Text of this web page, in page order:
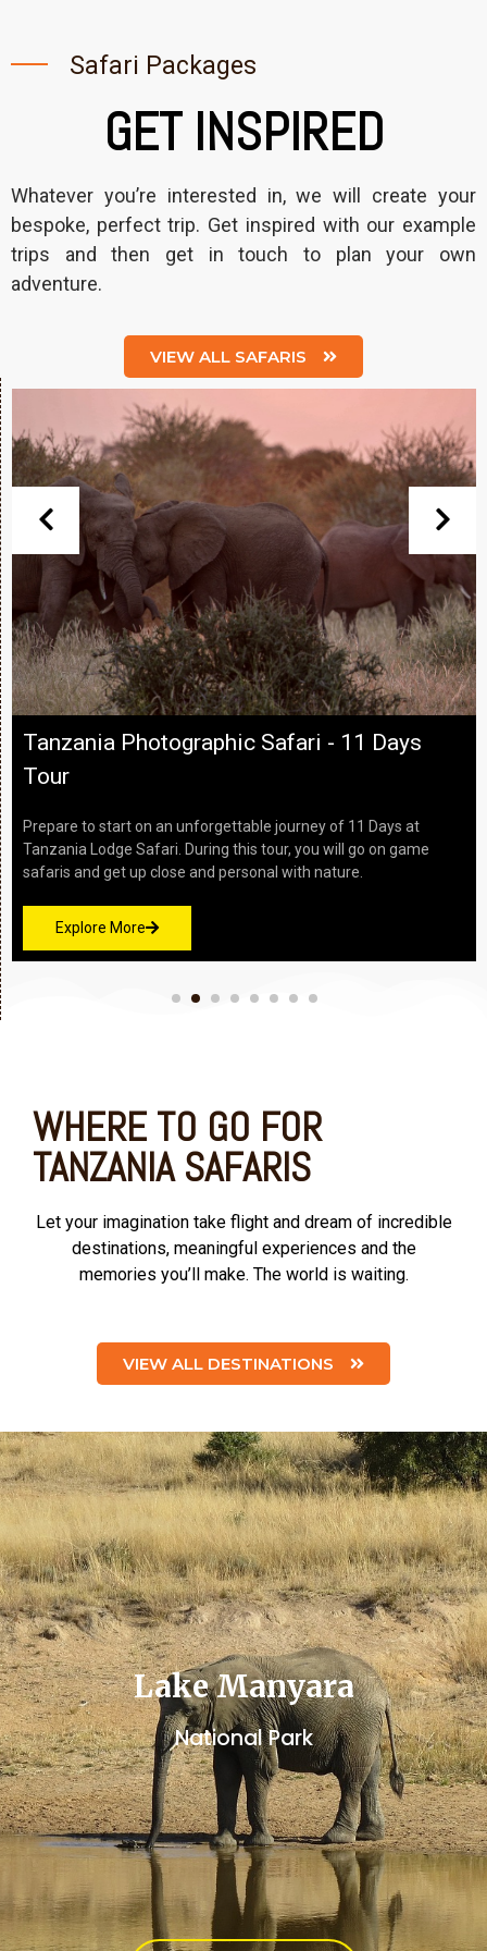
Safari Packages
GET INSPIRED
Whatever you’re interested in, we will create your
bespoke, perfect trip. Get inspired with our example
trips and then get in touch to plan your own
adventure.
VIEW ALL SAFARIS
Tanzania Culture and Wildlife - 7 Days
Safari
This 7-day safari allows you to explore Tanzania’s most
wilderness areas and some of nature’s greatest wildlife
spectacles in style. Experience a journey of contrast...
Read More
WHERE TO GO FOR
TANZANIA SAFARIS
Let your imagination take flight and dream of incredible
destinations, meaningful experiences and the
memories you’ll make. The world is waiting.
VIEW ALL DESTINATIONS
Lake Manyara
National Park